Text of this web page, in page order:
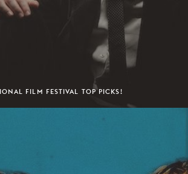
FILM FESTIVAL TOP PICKS!